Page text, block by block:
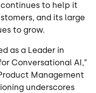
to help it
and its large
to grow.
as a Leader in
Conversational AI,”
Management
underscores